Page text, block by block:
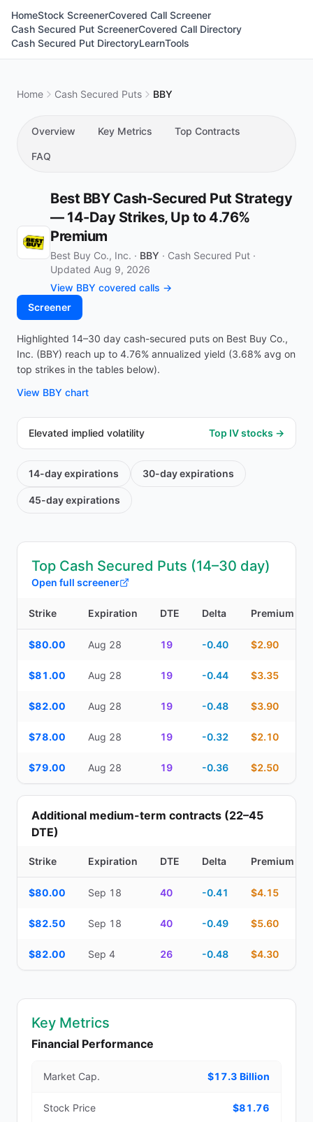
HomeStock ScreenerCovered Call Screener
Cash Secured Put ScreenerCovered Call Directory
Cash Secured Put DirectoryLearnTools
Home Cash Secured Puts BBY
Overview Key Metrics Top Contracts
FAQ
Best BBY Cash-Secured Put Strategy
— 14-Day Strikes, Up to 4.76%
Premium
Best Buy Co., Inc. · BBY · Cash Secured Put ·
Updated Aug 9, 2026
View BBY covered calls →
Screener
Highlighted 14–30 day cash-secured puts on Best Buy Co.,
Inc. (BBY) reach up to 4.76% annualized yield (3.68% avg on
top strikes in the tables below).
View BBY chart
Elevated implied volatility Top IV stocks →
14-dayexpirations 30-dayexpirations
45-dayexpirations
Top Cash Secured Puts (14–30 day)
Open full screener
Strike Expiration DTE Delta Premium
$80.00 Aug 28 19 -0.40 $2.90
$81.00 Aug 28 19 -0.44 $3.35
$82.00 Aug 28 19 -0.48 $3.90
$78.00 Aug 28 19 -0.32 $2.10
$79.00 Aug 28 19 -0.36 $2.50
Additional medium-term contracts (22–45
DTE)
Strike Expiration DTE Delta Premium
$80.00 Sep 18 40 -0.41 $4.15
$82.50 Sep 18 40 -0.49 $5.60
$82.00 Sep 4 26 -0.48 $4.30
Key Metrics
Financial Performance
Market Cap. $17.3 Billion
Stock Price $81.76